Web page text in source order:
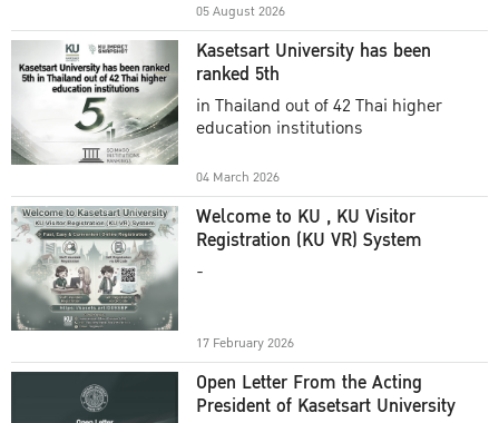
05 August 2026
Kasetsart University has been
ranked 5th
in Thailand out of 42 Thai higher
education institutions
04 March 2026
Welcome to KU , KU Visitor
Registration (KU VR) System
-
17 February 2026
Open Letter From the Acting
President of Kasetsart University